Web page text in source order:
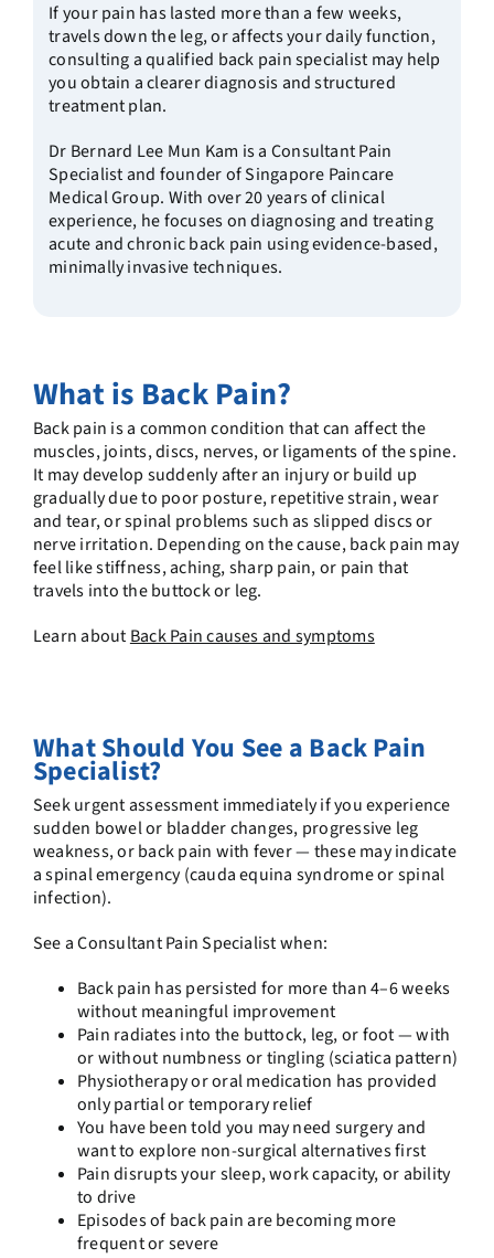
If your pain has lasted more than a few weeks,
travels down the leg, or affects your daily function,
consulting a qualified back pain specialist may help
you obtain a clearer diagnosis and structured
treatment plan.
Dr Bernard Lee Mun Kam is a Consultant Pain
Specialist and founder of Singapore Paincare
Medical Group. With over 20 years of clinical
experience, he focuses on diagnosing and treating
acute and chronic back pain using evidence-based,
minimally invasive techniques.
What is Back Pain?
Back pain is a common condition that can affect the
muscles, joints, discs, nerves, or ligaments of the spine.
It may develop suddenly after an injury or build up
gradually due to poor posture, repetitive strain, wear
and tear, or spinal problems such as slipped discs or
nerve irritation. Depending on the cause, back pain may
feel like stiffness, aching, sharp pain, or pain that
travels into the buttock or leg.
Learn about Back Pain causes and symptoms
What Should You See a Back Pain
Specialist?
Seek urgent assessment immediately if you experience
sudden bowel or bladder changes, progressive leg
weakness, or back pain with fever — these may indicate
a spinal emergency (cauda equina syndrome or spinal
infection).
See a Consultant Pain Specialist when:
Back pain has persisted for more than 4–6 weeks
without meaningful improvement
Pain radiates into the buttock, leg, or foot — with
or without numbness or tingling (sciatica pattern)
Physiotherapy or oral medication has provided
only partial or temporary relief
You have been told you may need surgery and
want to explore non-surgical alternatives first
Pain disrupts your sleep, work capacity, or ability
to drive
Episodes of back pain are becoming more
frequent or severe